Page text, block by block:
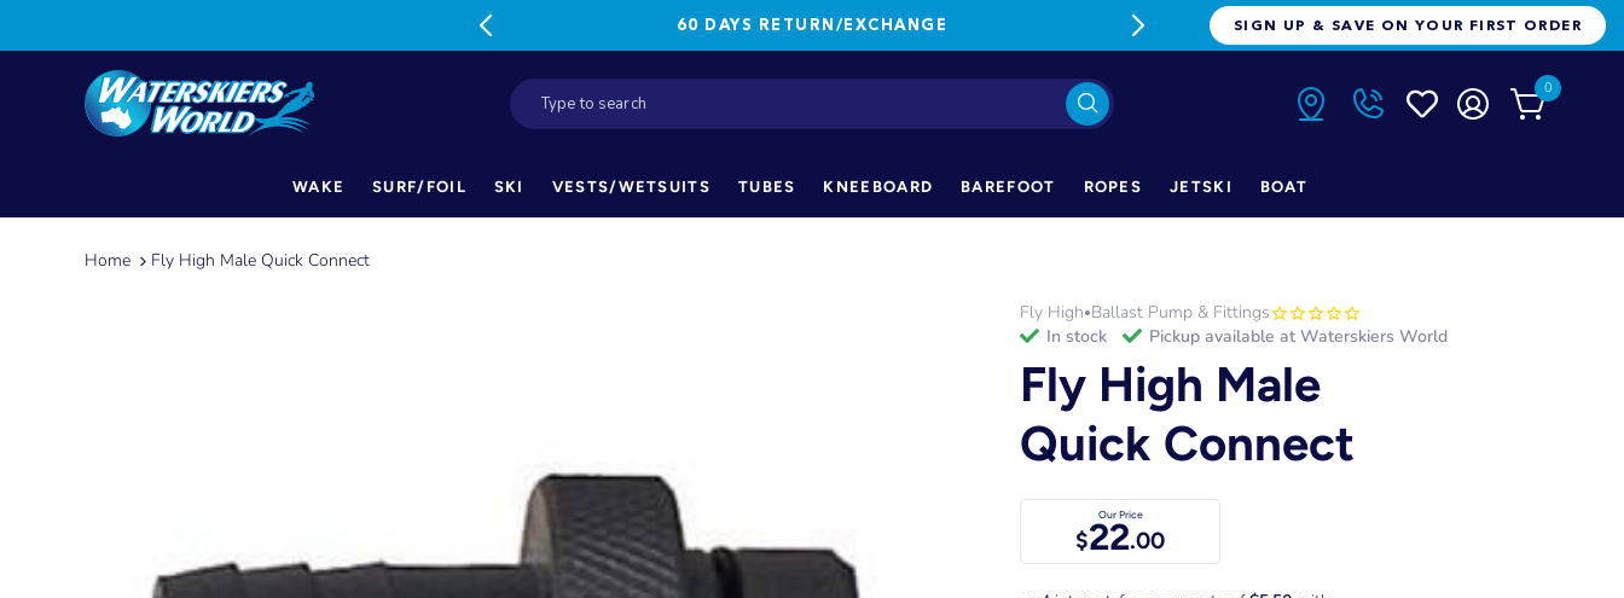
60 DAYS RETURN/EXCHANGE FREE FREIGHT ON ORDERS OVER
SIGN UP & SAVE ON YOUR FIRST ORDER
0
WAKE SURF/FOIL SKI VESTS/WETSUITS TUBES KNEEBOARD BAREFOOT ROPES JETSKI BOAT
Home Fly High Male Quick Connect
Fly High•Ballast Pump & Fittings
in stock
Pickup available at Waterskiers World
Fly High Male
Quick Connect
Our Price
$22.00